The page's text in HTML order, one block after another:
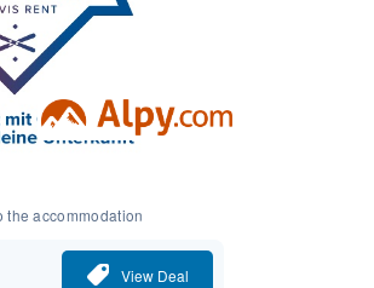
the accommodation
View Deal